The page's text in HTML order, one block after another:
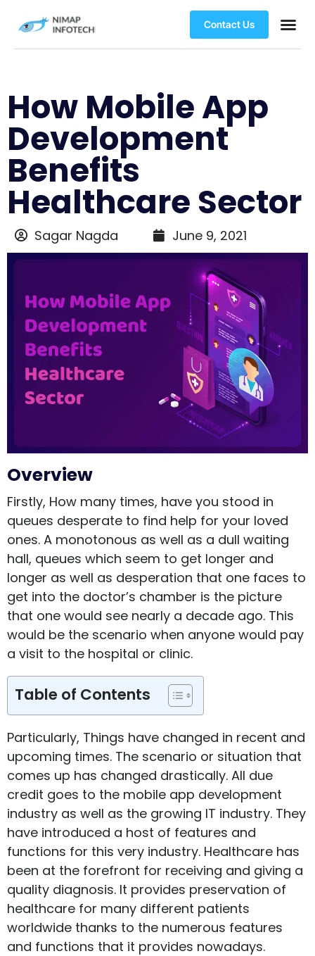
Contact Us
How Mobile App
Development
Benefits
Healthcare Sector
Sagar Nagda June 9, 2021
Overview
Firstly, How many times, have you stood in
queues desperate to find help for your loved
ones. A monotonous as well as a dull waiting
hall, queues which seem to get longer and
longer as well as desperation that one faces to
get into the doctor’s chamber is the picture
that one would see nearly a decade ago. This
would be the scenario when anyone would pay
a visit to the hospital or clinic.
Table of Contents
Particularly, Things have changed in recent and
upcoming times. The scenario or situation that
comes up has changed drastically. All due
credit goes to the mobile app development
industry as well as the growing IT industry. They
have introduced a host of features and
functions for this very industry. Healthcare has
been at the forefront for receiving and giving a
quality diagnosis. It provides preservation of
healthcare for many different patients
worldwide thanks to the numerous features
and functions that it provides nowadays.